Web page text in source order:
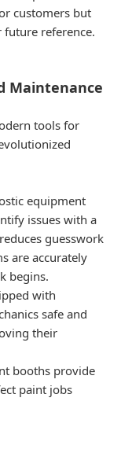
customers but
future reference.
Maintenance
tools for
equipment
issues with a
guesswork
are accurately
begins.
with
safe and
their
booths provide
paint jobs